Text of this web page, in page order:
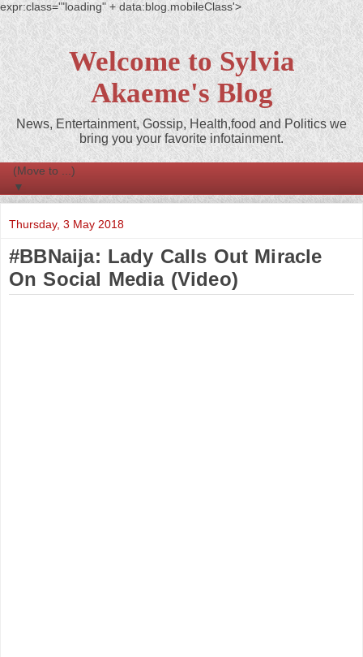
expr:class='"loading" + data:blog.mobileClass'>
Welcome to Sylvia
Akaeme's Blog
News, Entertainment, Gossip, Health,food and Politics we
bring you your favorite infotainment.
▼
Thursday, 3 May 2018
#BBNaija: Lady Calls Out Miracle
On Social Media (Video)